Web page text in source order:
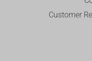
Customer